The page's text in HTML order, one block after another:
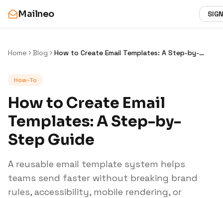
Mailneo
Home Blog
How to Create Email Templates: A Step-by-
How-To
How to Create Email
Templates: A Step-by-
Step Guide
A reusable email template system helps
teams send faster without breaking brand
rules, accessibility, mobile rendering, or